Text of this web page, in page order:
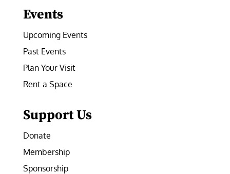
Events
Upcoming Events
Past Events
Plan Your Visit
Rent a Space
Support Us
Donate
Membership
Sponsorship